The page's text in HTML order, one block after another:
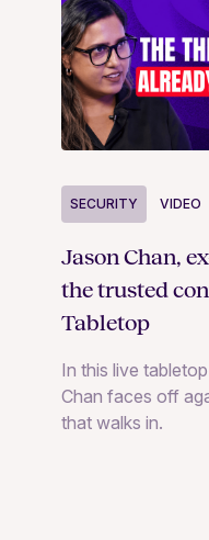
SECURITY VIDEO
Jason Chan,
the trusted
Tabletop
In this live
Chan faces off
that walks in.